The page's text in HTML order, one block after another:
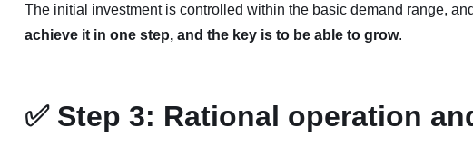
The initial investment is controlled within the basic demand range,
achieve it in one step, and the key is to be able to grow.
✅ Step 3: Rational operation